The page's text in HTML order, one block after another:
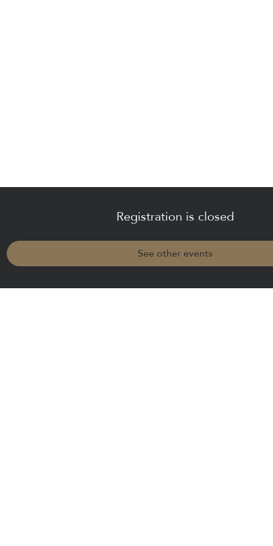
Registration is closed
See other events